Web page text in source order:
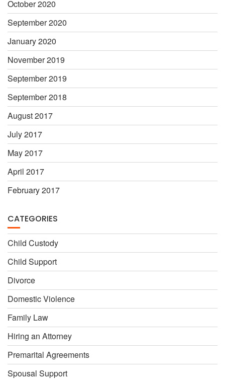
October 2020
September 2020
January 2020
November 2019
September 2019
September 2018
August 2017
July 2017
May 2017
April 2017
February 2017
CATEGORIES
Child Custody
Child Support
Divorce
Domestic Violence
Family Law
Hiring an Attorney
Premarital Agreements
Spousal Support